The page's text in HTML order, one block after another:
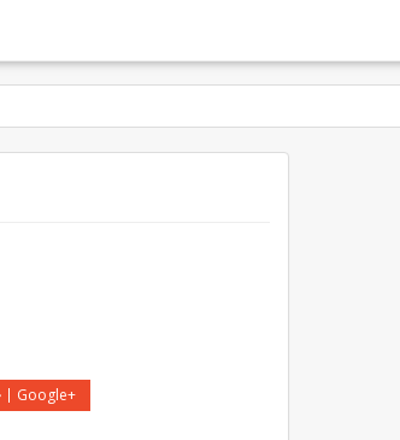
Google+